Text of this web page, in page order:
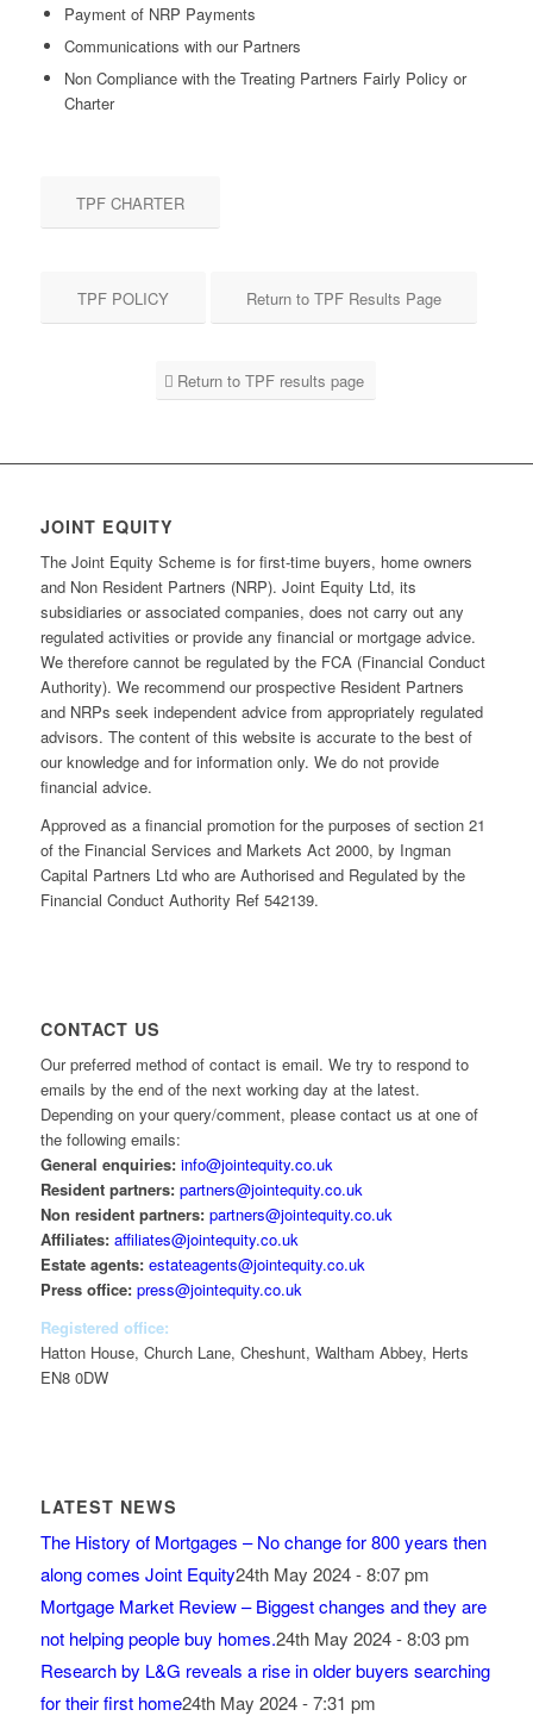
Payment of NRP Payments
Communications with our Partners
Non Compliance with the Treating Partners Fairly Policy or
Charter
TPF CHARTER
TPF POLICY Return to TPF Results Page
Return to TPF results page
JOINT EQUITY
The Joint Equity Scheme is for first-time buyers, home owners
and Non Resident Partners (NRP). Joint Equity Ltd, its
subsidiaries or associated companies, does not carry out any
regulated activities or provide any financial or mortgage advice.
We therefore cannot be regulated by the FCA (Financial Conduct
Authority). We recommend our prospective Resident Partners
and NRPs seek independent advice from appropriately regulated
advisors. The content of this website is accurate to the best of
our knowledge and for information only. We do not provide
financial advice.
Approved as a financial promotion for the purposes of section 21
of the Financial Services and Markets Act 2000, by Ingman
Capital Partners Ltd who are Authorised and Regulated by the
Financial Conduct Authority Ref 542139.
CONTACT US
Our preferred method of contact is email. We try to respond to
emails by the end of the next working day at the latest.
Depending on your query/comment, please contact us at one of
the following emails:
General enquiries: info@jointequity.co.uk
Resident partners: partners@jointequity.co.uk
Non resident partners: partners@jointequity.co.uk
Affiliates: affiliates@jointequity.co.uk
Estate agents: estateagents@jointequity.co.uk
Press office: press@jointequity.co.uk
Registered office:
Hatton House, Church Lane, Cheshunt, Waltham Abbey, Herts
EN8 0DW
LATEST NEWS
The History of Mortgages – No change for 800 years then
along comes Joint Equity24th May 2024 - 8:07 pm
Mortgage Market Review – Biggest changes and they are
not helping people buy homes.24th May 2024 - 8:03 pm
Research by L&G reveals a rise in older buyers searching
for their first home24th May 2024 - 7:31 pm